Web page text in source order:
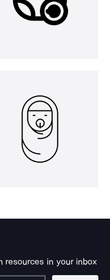
resources in your inbox